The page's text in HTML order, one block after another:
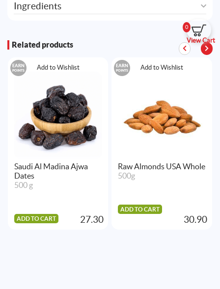
0
View Cart
Ingredients
Related products
Add to Wishlist
EARN
POINTS
Saudi Al Madina Ajwa
Dates
500 g
ADD TO CART 27.30
Add to Wishlist
EARN
POINTS
Raw Almonds USA Whole
500g
ADD TO CART
30.90